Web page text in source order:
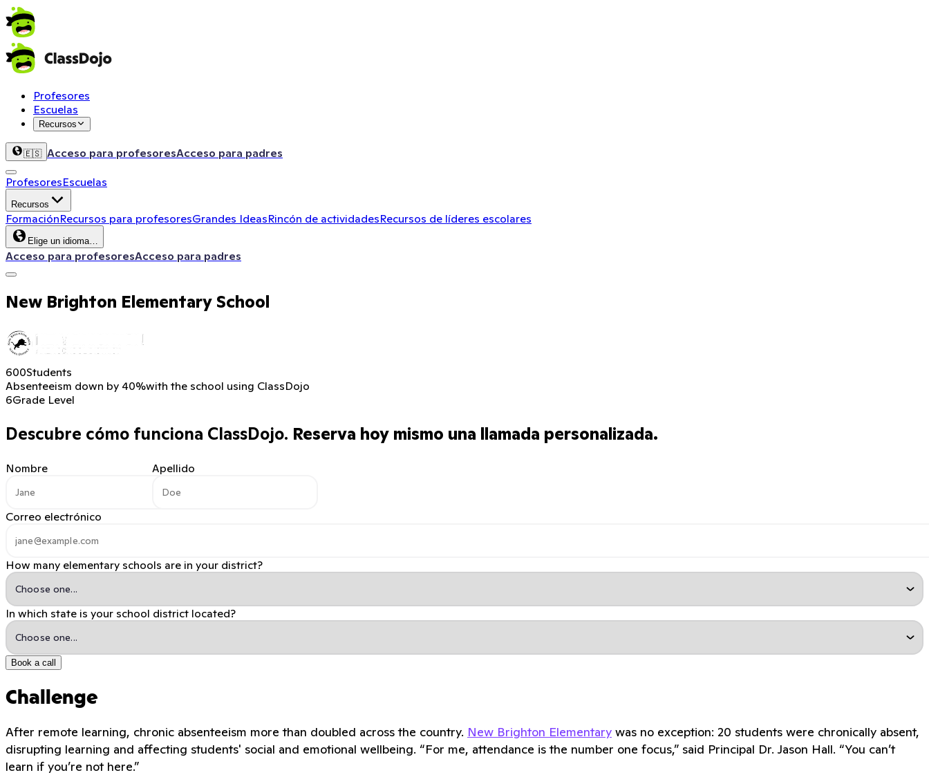
Profesores
Escuelas
Recursos
🇪🇸 Acceso para profesoresAcceso para padres
ProfesoresEscuelas
Recursos
FormaciónRecursos para profesoresGrandes IdeasRincón de actividadesRecursos de líderes escolares
Elige un idioma…
Acceso para profesoresAcceso para padres
New Brighton Elementary School
600Students
Absenteeism down by 40%with the school using ClassDojo
6Grade Level
Descubre cómo funciona ClassDojo. Reserva hoy mismo una llamada personalizada.
Nombre Apellido
Correo electrónico
How many elementary schools are in your district?
In which state is your school district located?
Book a call
Challenge
After remote learning, chronic absenteeism more than doubled across the country. New Brighton Elementary was no exception: 20 students were chronically absent,
disrupting learning and affecting students' social and emotional wellbeing. “For me, attendance is the number one focus,” said Principal Dr. Jason Hall. “You can’t
learn if you’re not here.”